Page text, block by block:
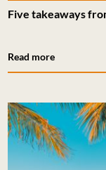
Five takeaways
Read more